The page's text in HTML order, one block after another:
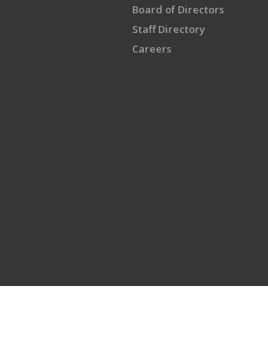
Board of Directors
Staff Directory
Careers